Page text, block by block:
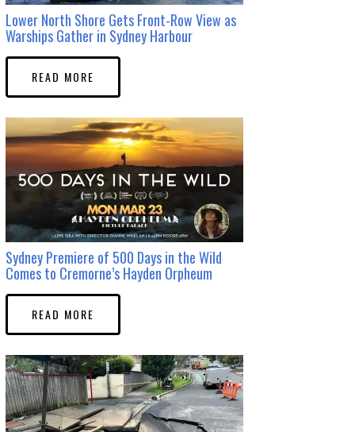
Lower North Shore Gets Front-Row View as
Warships Gather in Sydney Harbour
READ MORE
Sydney Premiere of 500 Days in the Wild
Comes to Cremorne’s Hayden Orpheum
READ MORE